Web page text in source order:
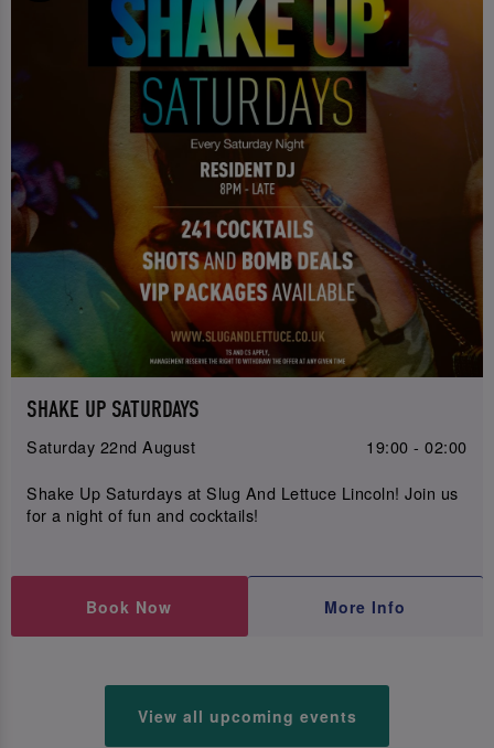
SHAKE UP SATURDAYS
Saturday 22nd August
19:00 - 02:00
Shake Up Saturdays at Slug And Lettuce Lincoln! Join us
for a night of fun and cocktails!
Book Now More Info
View all upcoming events